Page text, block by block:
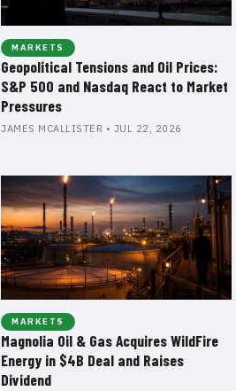
MARKETS
Geopolitical Tensions and Oil Prices:
S&P 500 and Nasdaq React to Market
Pressures
JAMES MCALLISTER • JUL 22, 2026
MARKETS
Magnolia Oil & Gas Acquires WildFire
Energy in $4B Deal and Raises
Dividend